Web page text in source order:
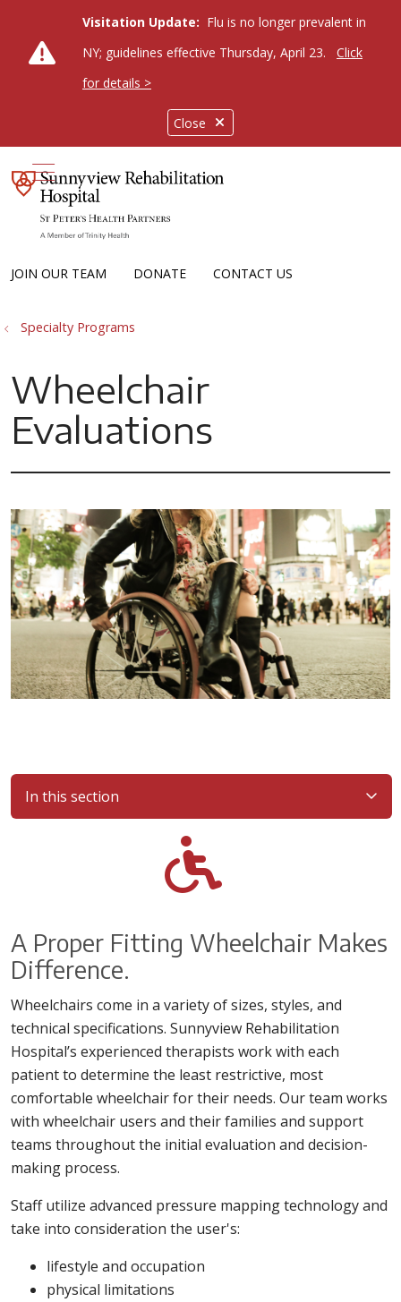
Close
Visitation Update: Flu is no longer prevalent in
NY; guidelines effective Thursday, April 23.
Click
for details >
JOIN OUR TEAM DONATE CONTACT US
show off canvas menu
Specialty Programs
Wheelchair
Evaluations
In this section
A Proper Fitting Wheelchair Makes
Difference.
Wheelchairs come in a variety of sizes, styles, and
technical specifications. Sunnyview Rehabilitation
Hospital’s experienced therapists work with each
patient to determine the least restrictive, most
comfortable wheelchair for their needs. Our team works
with wheelchair users and their families and support
teams throughout the initial evaluation and decision-
making process.
Staff utilize advanced pressure mapping technology and
take into consideration the user's:
lifestyle and occupation
physical limitations